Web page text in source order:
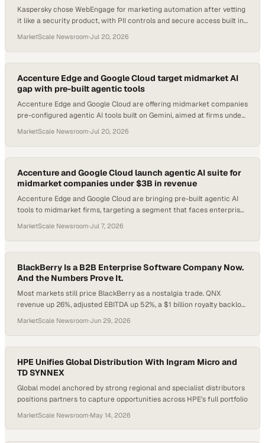
Kaspersky chose WebEngage for marketing automation after vetting
it like a security product, with PII controls and secure access built in
MarketScale Newsroom·Jul 20, 2026
Accenture Edge and Google Cloud target midmarket AI
gap with pre-built agentic tools
Accenture Edge and Google Cloud are offering midmarket companies
pre-configured agentic AI tools built on Gemini, aimed at firms under
MarketScale Newsroom·Jul 20, 2026
Accenture and Google Cloud launch agentic AI suite for
midmarket companies under $3B in revenue
Accenture Edge and Google Cloud are bringing pre-built agentic AI
tools to midmarket firms, targeting a segment that faces enterprise-
MarketScale Newsroom·Jul 7, 2026
BlackBerry Is a B2B Enterprise Software Company Now.
And the Numbers Prove It.
Most markets still price BlackBerry as a nostalgia trade. QNX
revenue up 26%, adjusted EBITDA up 52%, a $1 billion royalty backlog,
enterprise buyers and technology leaders need to understand.
MarketScale Newsroom·Jun 29, 2026
HPE Unifies Global Distribution With Ingram Micro and
TD SYNNEX
Global model anchored by strong regional and specialist distributors
positions partners to capture opportunities across HPE's full portfolio
MarketScale Newsroom·May 14, 2026